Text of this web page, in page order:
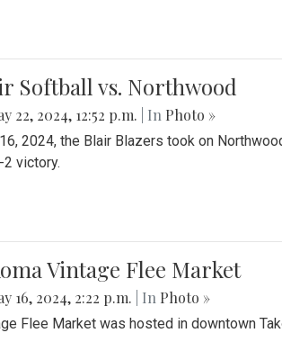
Softball vs. Northwood
22, 2024, 12:52 p.m. | In Photo »
2024, the Blair Blazers took on
victory.
Vintage Flee Market
16, 2024, 2:22 p.m. | In Photo »
Flee Market was hosted in downtown